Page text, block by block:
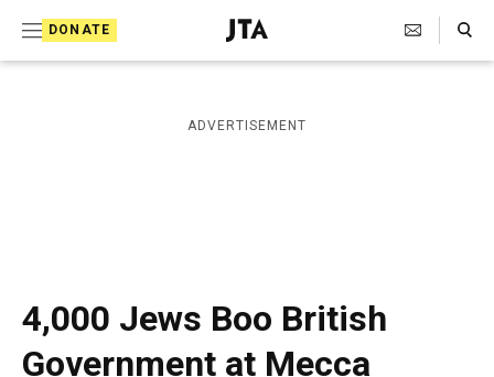
DONATE
J
e
i
s
a
p
h
Search Toggle
ADVERTISEMENT
4,000 Jews Boo British
Government at Mecca